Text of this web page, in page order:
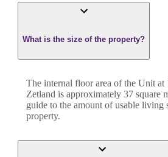
What is the size of the property?
The internal floor area of the Unit at
Zetland is approximately 37 square
guide to the amount of usable living
property.